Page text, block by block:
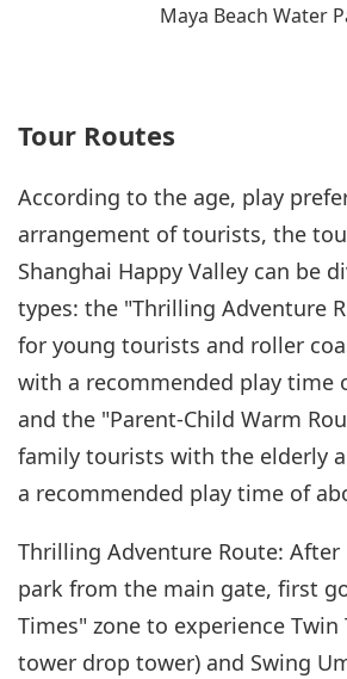
Maya Beach Water
Tour Routes
According to the age, play
arrangement of tourists, the
Shanghai Happy Valley can be
types: the "Thrilling Adventure
for young tourists and roller
with a recommended play time
and the "Parent-Child Warm
family tourists with the elderly
a recommended play time of
Thrilling Adventure Route:
park from the main gate, first
Times" zone to experience Twin
tower drop tower) and Swing